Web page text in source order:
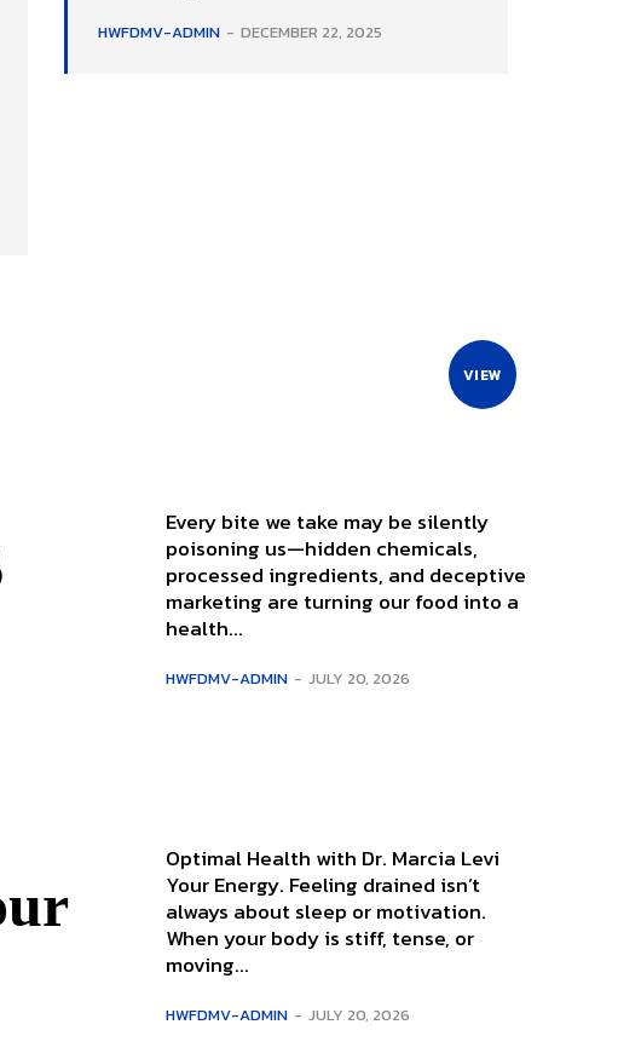
HWFDMV-ADMIN - DECEMBER 22, 2025
VIEW
Every bite we take may be silently
poisoning us—hidden chemicals,
processed ingredients, and deceptive
marketing are turning our food into a
health...
HWFDMV-ADMIN - JULY 20, 2026
Optimal Health with Dr. Marcia Levi
Your Energy. Feeling drained isn’t
always about sleep or motivation.
When your body is stiff, tense, or
moving...
HWFDMV-ADMIN - JULY 20, 2026